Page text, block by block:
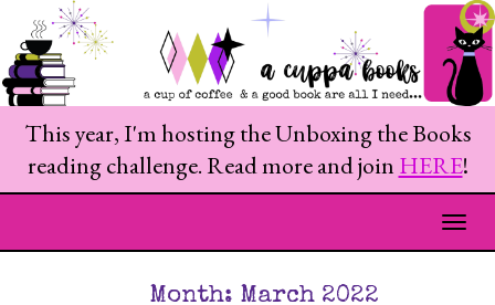
This year, I'm hosting the Unboxing the Books
reading challenge. Read more and join HERE!
Month: March 2022